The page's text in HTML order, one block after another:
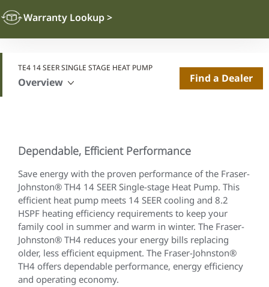
Warranty Lookup>
TE4 14 SEER SINGLE STAGE HEAT PUMP
Overview Find a Dealer
Dependable, Efficient Performance
Save energy with the proven performance of the Fraser-
Johnston® TH4 14 SEER Single-stage Heat Pump. This
efficient heat pump meets 14 SEER cooling and 8.2
HSPF heating efficiency requirements to keep your
family cool in summer and warm in winter. The Fraser-
Johnston® TH4 reduces your energy bills replacing
older, less efficient equipment. The Fraser-Johnston®
TH4 offers dependable performance, energy efficiency
and operating economy.